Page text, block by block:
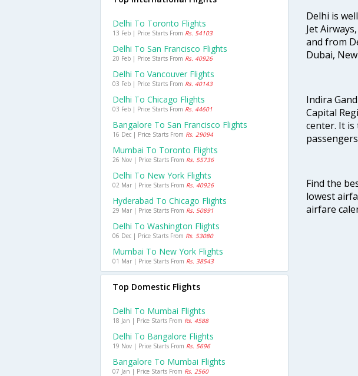
Delhi is
Jet
and from
Dubai,
Indira
Capital
center. It
Find the
lowest
airfare
Delhi To Toronto Flights
13 Feb | Price Starts From Rs. 54103
Delhi To San Francisco Flights
20 Feb | Price Starts From Rs. 40926
Delhi To Vancouver Flights
03 Feb | Price Starts From Rs. 40143
Delhi To Chicago Flights
03 Feb | Price Starts From Rs. 44601
Bangalore To San Francisco Flights
16 Dec | Price Starts From Rs. 29094
Mumbai To Toronto Flights
26 Nov | Price Starts From Rs. 55736
Delhi To New York Flights
02 Mar | Price Starts From Rs. 40926
Hyderabad To Chicago Flights
29 Mar | Price Starts From Rs. 50891
Delhi To Washington Flights
06 Dec | Price Starts From Rs. 53080
Mumbai To New York Flights
01 Mar | Price Starts From Rs. 38543
Top Domestic Flights
Delhi To Mumbai Flights
18 Jan | Price Starts From Rs. 4588
Delhi To Bangalore Flights
19 Nov | Price Starts From Rs. 5696
Bangalore To Mumbai Flights
07 Jan | Price Starts From Rs. 2560